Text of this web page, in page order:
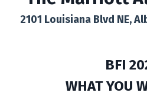
2101 Louisiana Blvd NE,
BFI
WHAT YOU